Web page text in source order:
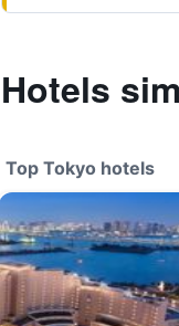
Hotels
Top Tokyo hotels